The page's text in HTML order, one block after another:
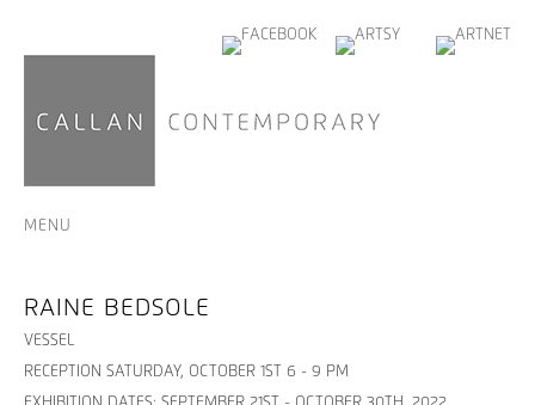
MENU
RAINE BEDSOLE
VESSEL
RECEPTION SATURDAY, OCTOBER 1ST 6 - 9 PM